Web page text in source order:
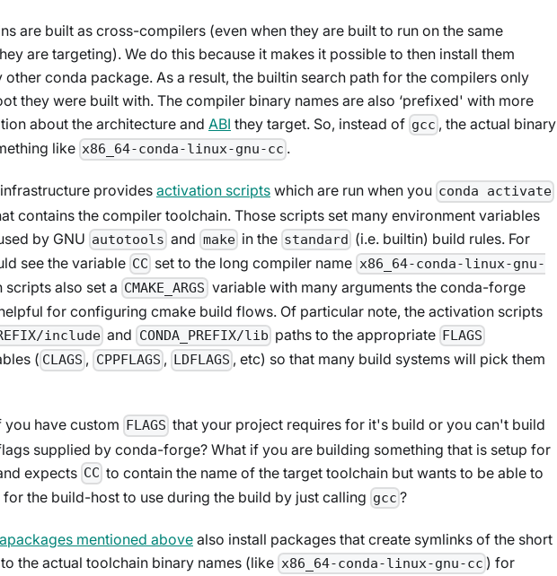
are built as cross-compilers (even when they are built to run on the same
are targeting). We do this because it makes it possible to then install them
other conda package. As a result, the builtin search path for the compilers only
they were built with. The compiler binary names are also ‘prefixed' with more
about the architecture and ABI they target. So, instead of gcc , the actual binary
like x86_64-conda-linux-gnu-cc .
provides activation scripts which are run when you conda activate
contains the compiler toolchain. Those scripts set many environment variables
by GNU autotools and makein the standard (i.e. builtin) build rules. For
see the variable CC set to the long compiler name x86_64-conda-linux-gnu-
scripts also set a CMAKE_ARGS variable with many arguments the conda-forge
for configuring cmake build flows. Of particular note, the activation scripts
include and CONDA_PREFIX/lib paths to the appropriate FLAGS
( CLAGS , CPPFLAGS , LDFLAGS , etc) so that many build systems will pick them
have custom FLAGS that your project requires for it's build or you can't build
supplied by conda-forge? What if you are building something that is setup for
expects CC to contain the name of the target toolchain but wants to be able to
the build-host to use during the build by just calling gcc ?
mentioned abovealso install packages that create symlinks of the short
the actual toolchain binary names (like x86_64-conda-linux-gnu-cc ) for